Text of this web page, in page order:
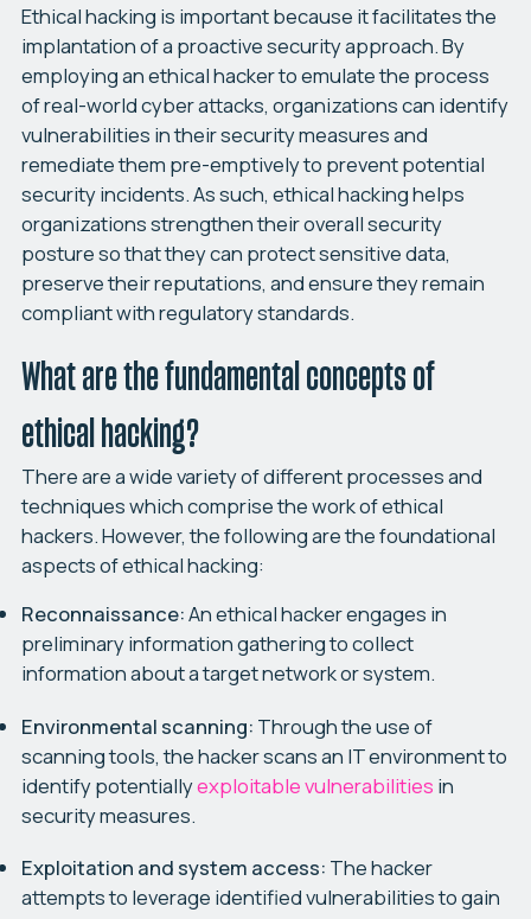
Ethical hacking is important because it facilitates the
implantation of a proactive security approach. By
employing an ethical hacker to emulate the process
of real-world cyber attacks, organizations can identify
vulnerabilities in their security measures and
remediate them pre-emptively to prevent potential
security incidents. As such, ethical hacking helps
organizations strengthen their overall security
posture so that they can protect sensitive data,
preserve their reputations, and ensure they remain
compliant with regulatory standards.
What are the fundamental concepts of
ethical hacking?
There are a wide variety of different processes and
techniques which comprise the work of ethical
hackers. However, the following are the foundational
aspects of ethical hacking:
Reconnaissance:An ethical hacker engages in
preliminary information gathering to collect
information about a target network or system.
Environmental scanning: Through the use of
scanning tools, the hacker scans an IT environment to
identify potentiallyexploitable vulnerabilities in
security measures.
Exploitation and system access: The hacker
attempts to leverage identified vulnerabilities to gain